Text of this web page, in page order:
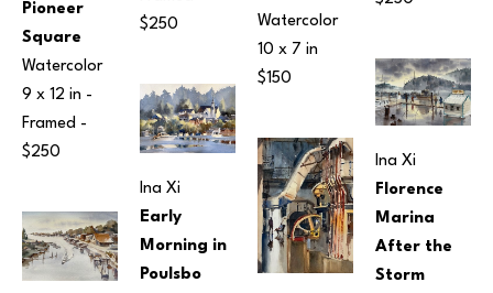
Pioneer
Square
Watercolor
9 x 12 in -
Framed -
$250
$250
Ina Xi
Early
Morning in
Poulsbo
Watercolor
10 x 7 in
$150
Ina Xi
Florence
Marina
After the
Storm